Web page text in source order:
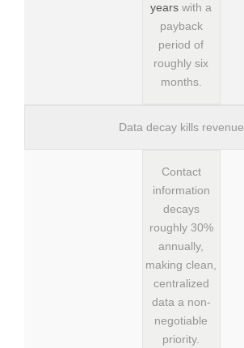
years with a
payback
period of
roughly six
months.
Data decay kills revenue
Contact
information
decays
roughly 30%
annually,
making clean,
centralized
data a non-
negotiable
priority.